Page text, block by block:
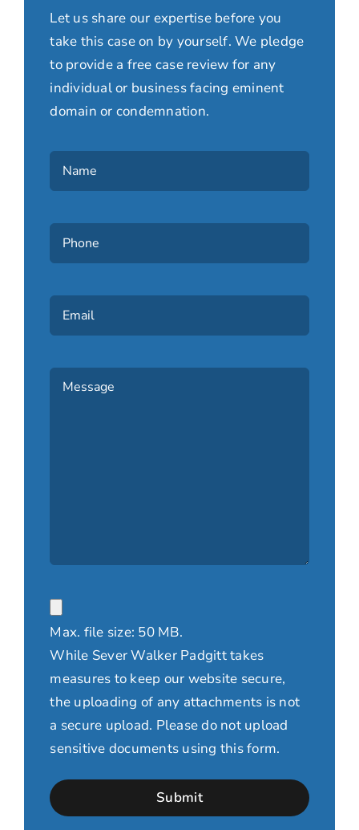
Let us share our expertise before you
take this case on by yourself. We pledge
to provide a free case review for any
individual or business facing eminent
domain or condemnation.
Name
Phone
Email
Message
Max. file size: 50 MB.
While Sever Walker Padgitt takes
measures to keep our website secure,
the uploading of any attachments is not
a secure upload. Please do not upload
sensitive documents using this form.